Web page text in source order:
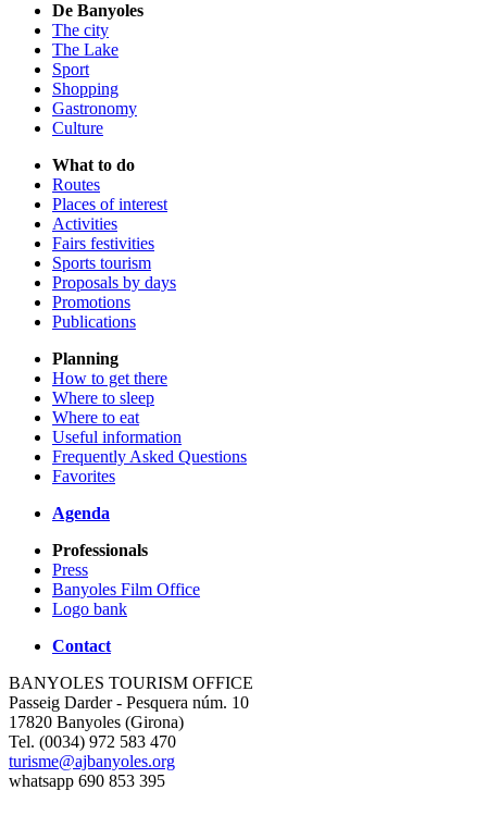
De Banyoles
The city
The Lake
Sport
Shopping
Gastronomy
Culture
What to do
Routes
Places of interest
Activities
Fairs festivities
Sports tourism
Proposals by days
Promotions
Publications
Planning
How to get there
Where to sleep
Where to eat
Useful information
Frequently Asked Questions
Favorites
Agenda
Professionals
Press
Banyoles Film Office
Logo bank
Contact
BANYOLES TOURISM OFFICE
Passeig Darder - Pesquera núm. 10
17820 Banyoles (Girona)
Tel. (0034) 972 583 470
turisme@ajbanyoles.org
whatsapp 690 853 395